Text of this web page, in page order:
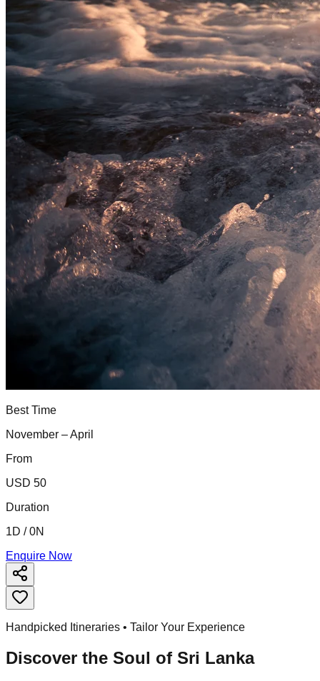
Best Time
November – April
From
USD 50
Duration
1D / 0N
Enquire Now
Handpicked Itineraries • Tailor Your Experience
Discover the Soul of Sri Lanka